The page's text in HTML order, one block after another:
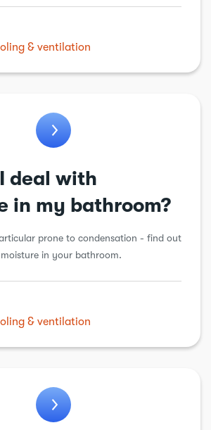
& ventilation
deal with
in my bathroom?
prone to condensation - find out
in your bathroom.
& ventilation